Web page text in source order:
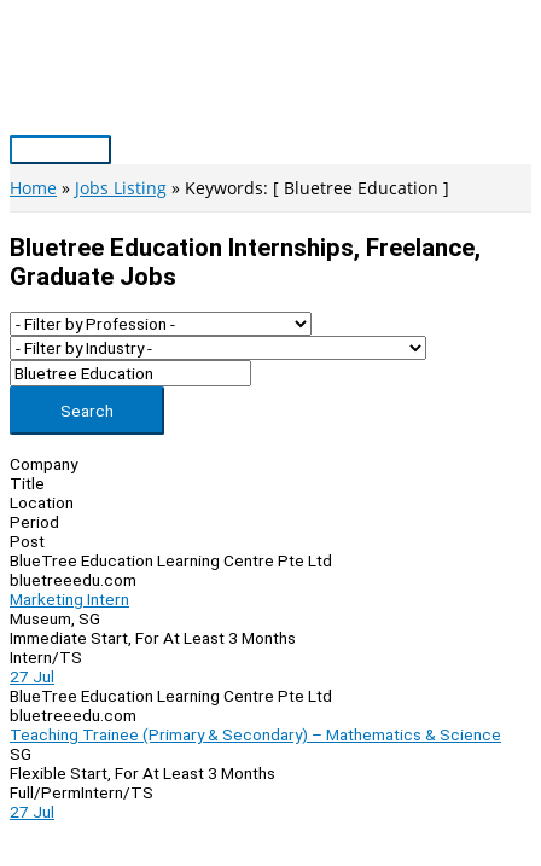
Main
Menu
Home Jobs Listing Keywords: [ Bluetree Education ]
Bluetree Education Internships, Freelance,
Graduate Jobs
Search
Company
Title
Location
Period
Post
BlueTree Education Learning Centre Pte Ltd
bluetreeedu.com
Marketing Intern
Museum, SG
Immediate Start, For At Least 3 Months
Intern/TS
27 Jul
BlueTree Education Learning Centre Pte Ltd
bluetreeedu.com
Teaching Trainee (Primary & Secondary) – Mathematics & Science
SG
Flexible Start, For At Least 3 Months
Full/PermIntern/TS
27 Jul